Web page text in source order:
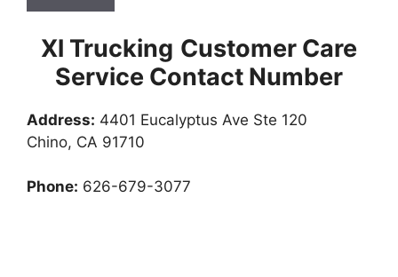
Xl Trucking Customer Care
Service Contact Number
Address: 4401 Eucalyptus Ave Ste 120
Chino, CA 91710
Phone: 626-679-3077